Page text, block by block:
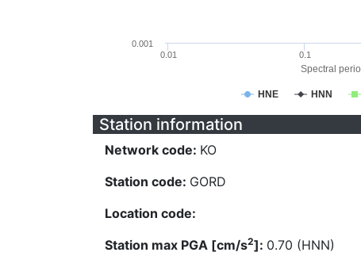
Spectral
HNE HNN
0.01 0.1
0.001
Station information
Network code: KO
Station code: GORD
Location code:
Station max PGA [cm/s2]: 0.70 (HNN)